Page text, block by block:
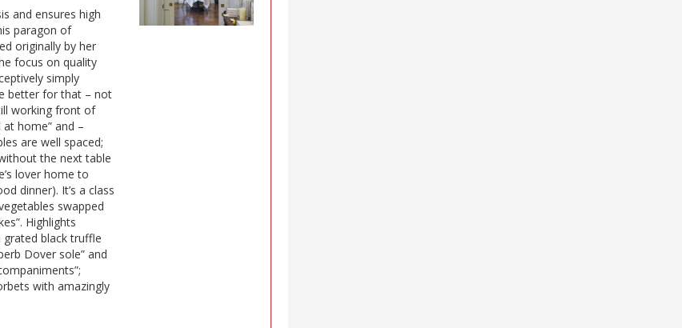
and ensures high
paragon of
originally by her
focus on quality
simply
better for that – not
working front of
home” and –
are well spaced;
the next table
lover home to
dinner). It’s a class
swapped
Highlights
grated black truffle
Dover sole” and
with amazingly